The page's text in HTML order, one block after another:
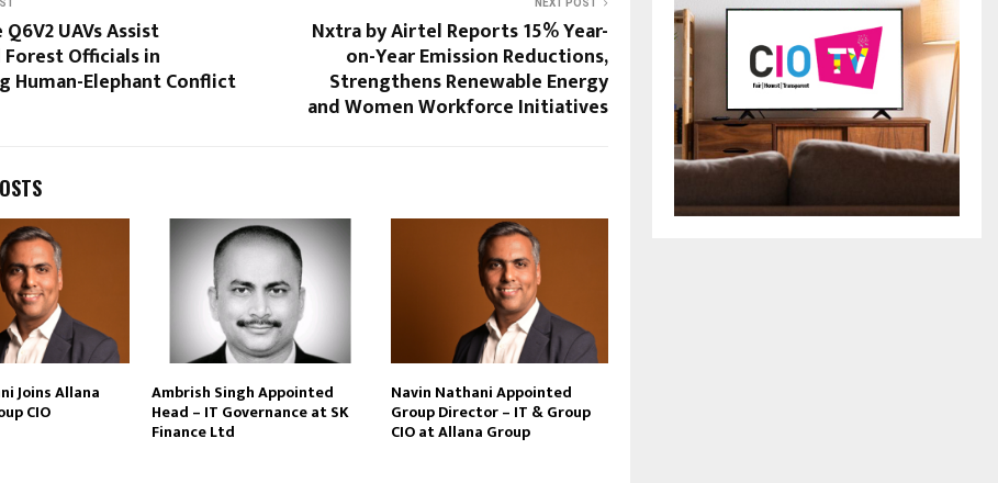
UAVs Assist
Forest Officials in
Human-Elephant Conflict
NEXT POST
Nxtra by Airtel Reports 15% Year-
on-Year Emission Reductions,
Strengthens Renewable Energy
and Women Workforce Initiatives
Joins Allana
CIO
Ambrish Singh Appointed
Head – IT Governance at SK
Finance Ltd
Navin Nathani Appointed
Group Director – IT & Group
CIO at Allana Group